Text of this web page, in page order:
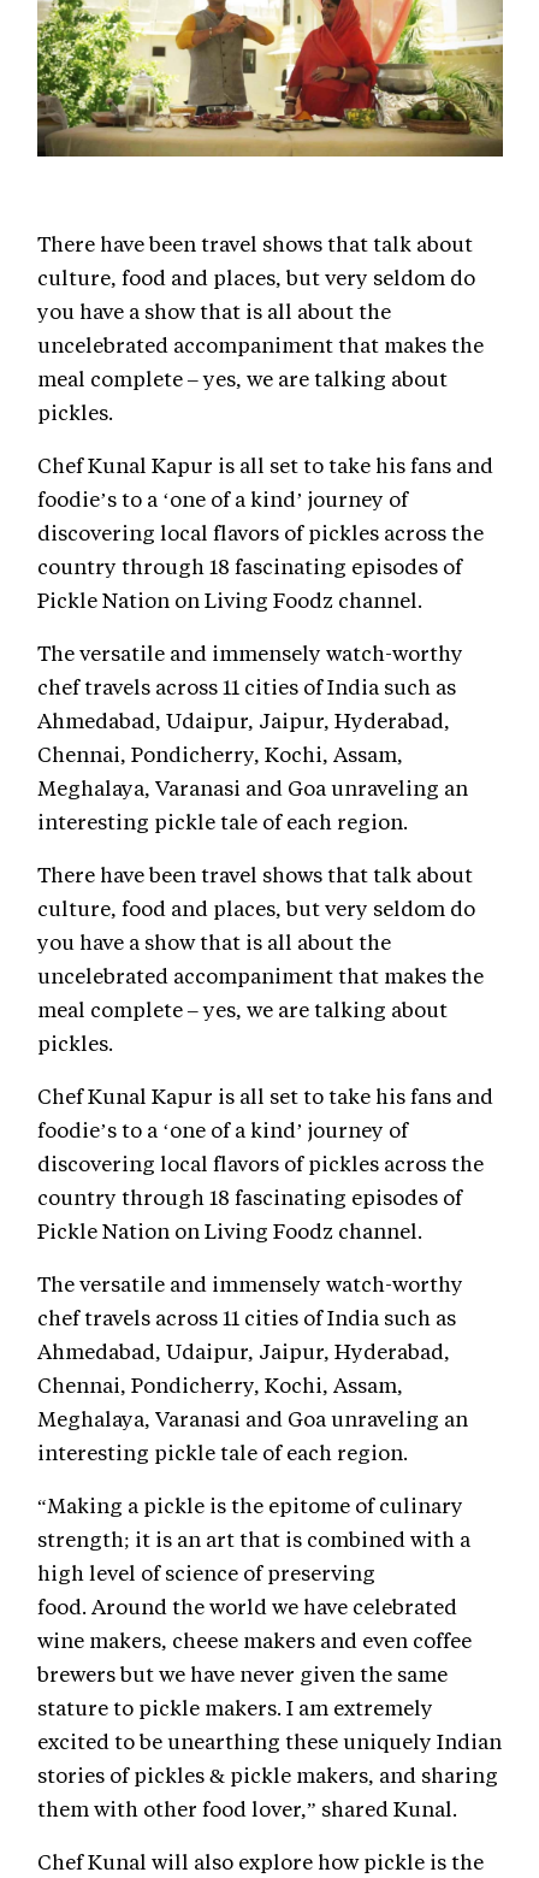
There have been travel shows that talk about
culture, food and places, but very seldom do
you have a show that is all about the
uncelebrated accompaniment that makes the
meal complete – yes, we are talking about
pickles.
Chef Kunal Kapur is all set to take his fans and
foodie’s to a ‘one of a kind’ journey of
discovering local flavors of pickles across the
country through 18 fascinating episodes of
Pickle Nation on Living Foodz channel.
The versatile and immensely watch-worthy
chef travels across 11 cities of India such as
Ahmedabad, Udaipur, Jaipur, Hyderabad,
Chennai, Pondicherry, Kochi, Assam,
Meghalaya, Varanasi and Goa unraveling an
interesting pickle tale of each region.
There have been travel shows that talk about
culture, food and places, but very seldom do
you have a show that is all about the
uncelebrated accompaniment that makes the
meal complete – yes, we are talking about
pickles.
Chef Kunal Kapur is all set to take his fans and
foodie’s to a ‘one of a kind’ journey of
discovering local flavors of pickles across the
country through 18 fascinating episodes of
Pickle Nation on Living Foodz channel.
The versatile and immensely watch-worthy
chef travels across 11 cities of India such as
Ahmedabad, Udaipur, Jaipur, Hyderabad,
Chennai, Pondicherry, Kochi, Assam,
Meghalaya, Varanasi and Goa unraveling an
interesting pickle tale of each region.
“Making a pickle is the epitome of culinary
strength; it is an art that is combined with a
high level of science of preserving
food. Around the world we have celebrated
wine makers, cheese makers and even coffee
brewers but we have never given the same
stature to pickle makers. I am extremely
excited to be unearthing these uniquely Indian
stories of pickles & pickle makers, and sharing
them with other food lover,” shared Kunal.
Chef Kunal will also explore how pickle is the